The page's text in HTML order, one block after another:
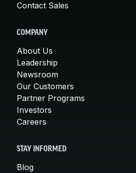
Contact Sales
COMPANY
About Us
Leadership
Newsroom
Our Customers
Partner Programs
Investors
Careers
STAY INFORMED
Blog